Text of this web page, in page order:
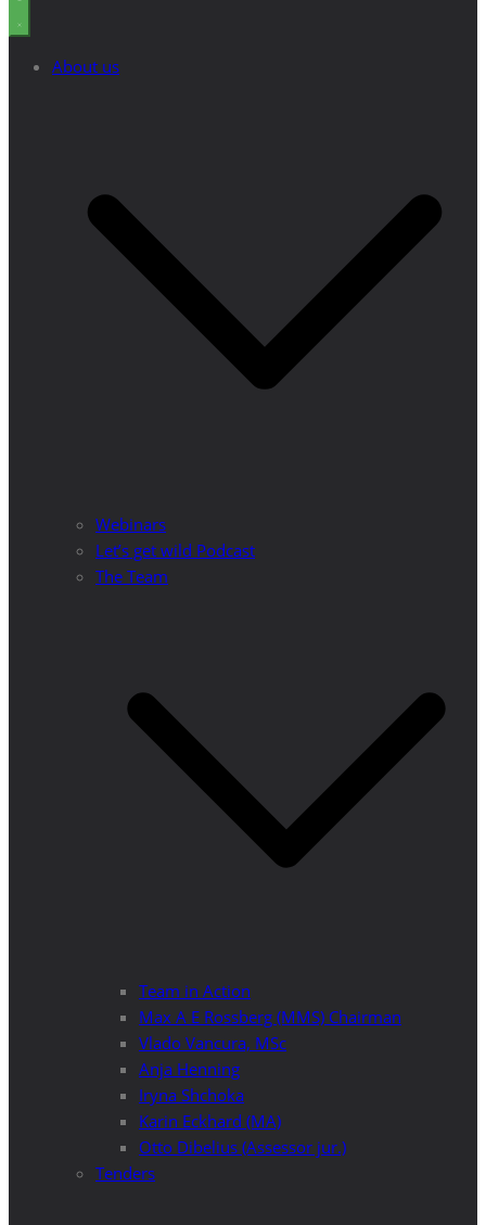
About us
Webinars
Let’s get wild Podcast
The Team
Team in Action
Max A E Rossberg (MMS) Chairman
Vlado Vancura, MSc
Anja Henning
Iryna Shchoka
Karin Eckhard (MA)
Otto Dibelius (Assessor jur.)
Tenders